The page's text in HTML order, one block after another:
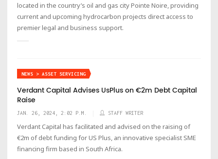
located in the country’s oil and gas city Pointe Noire, providing
current and upcoming hydrocarbon projects direct access to
premier legal and business support.
NEWS > ASSET SERVICING
Verdant Capital Advises UsPlus on €2m Debt Capital
Raise
JAN. 26, 2024, 2:02 P.M. STAFF WRITER
Verdant Capital has facilitated and advised on the raising of
€2m of debt funding for US Plus, an innovative specialist SME
financing firm based in South Africa.